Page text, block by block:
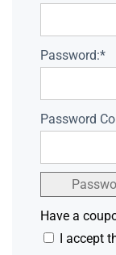
Password:*
Password
Have a
I accept